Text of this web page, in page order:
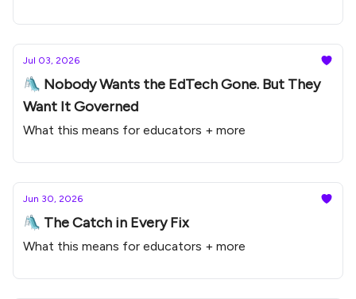
Jul 03, 2026
🛝 Nobody Wants the EdTech Gone. But They
Want It Governed
What this means for educators + more
Jun 30, 2026
🛝 The Catch in Every Fix
What this means for educators + more